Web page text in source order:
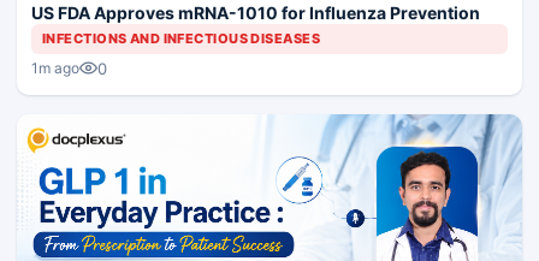
US FDA Approves mRNA-1010 for Influenza Prevention
INFECTIONS AND INFECTIOUS DISEASES
1m ago 0